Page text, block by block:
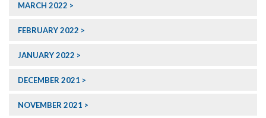
MARCH 2022
FEBRUARY 2022
JANUARY 2022
DECEMBER 2021
NOVEMBER 2021